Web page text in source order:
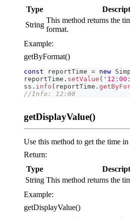
Type
String
This method returns the
format.
Example:
getByFormat()
const reportTime = new
reportTime . setValue (
ss . info ( reportTime .
//Info: 12:00
getDisplayValue()
Use this method to get the time
Return:
Type
String This method returns the
Example:
getDisplayValue()